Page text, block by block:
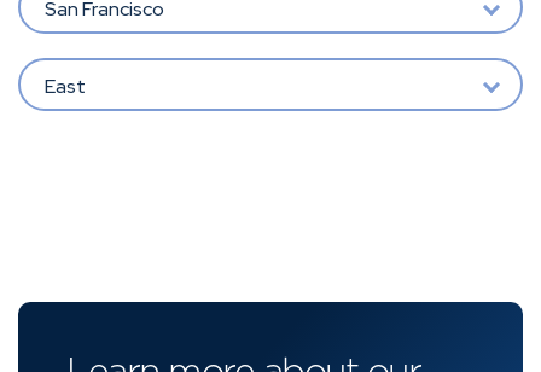
San Francisco
East